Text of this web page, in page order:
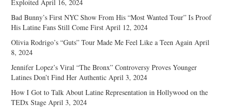
Exploited April 16, 2024
Bad Bunny’s First NYC Show From His “Most Wanted Tour” Is Proof
His Latine Fans Still Come First April 12, 2024
Olivia Rodrigo’s “Guts” Tour Made Me Feel Like a Teen Again April
8, 2024
Jennifer Lopez’s Viral “The Bronx” Controversy Proves Younger
Latines Don’t Find Her Authentic April 3, 2024
How I Got to Talk About Latine Representation in Hollywood on the
TEDx Stage April 3, 2024